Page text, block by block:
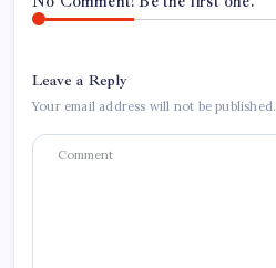
Leave a Reply
Your email address will not be published.